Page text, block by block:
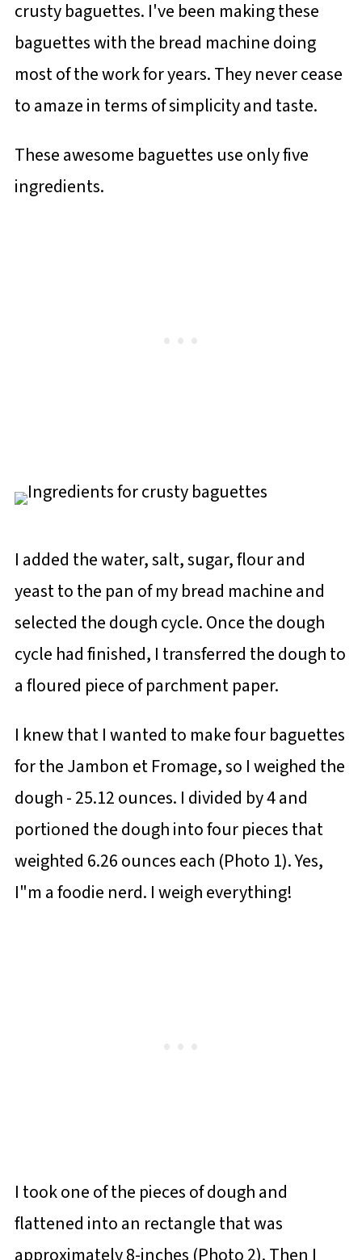
crusty baguettes. I've been making these
baguettes with the bread machine doing
most of the work for years. They never cease
to amaze in terms of simplicity and taste.
These awesome baguettes use only five
ingredients.
I added the water, salt, sugar, flour and
yeast to the pan of my bread machine and
selected the dough cycle. Once the dough
cycle had finished, I transferred the dough to
a floured piece of parchment paper.
I knew that I wanted to make four baguettes
for the Jambon et Fromage, so I weighed the
dough - 25.12 ounces. I divided by 4 and
portioned the dough into four pieces that
weighted 6.26 ounces each (Photo 1). Yes,
I"m a foodie nerd. I weigh everything!
I took one of the pieces of dough and
flattened into an rectangle that was
approximately 8-inches (Photo 2). Then I